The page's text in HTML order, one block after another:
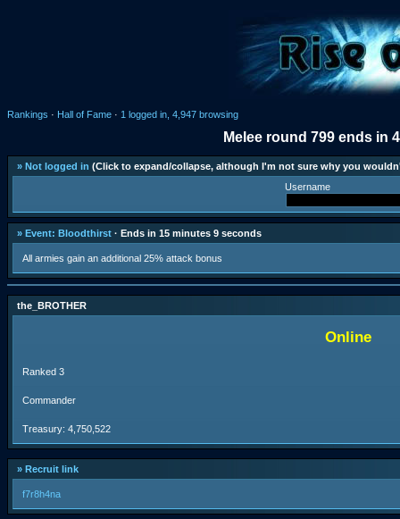
Rankings · Hall of Fame · 1 logged in, 4,947 browsing
Melee round 799 ends in
» Not logged in (Click to expand/collapse, although I'm not sure why you
Username
» Event: Bloodthirst · Ends in 15 minutes 9 seconds
All armies gain an additional 25% attack bonus
the_BROTHER
Online
Ranked 3
Commander
Treasury: 4,750,522
» Recruit link
f7r8h4na